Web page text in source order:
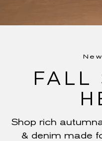
FALL
Shop rich
& denim made
The